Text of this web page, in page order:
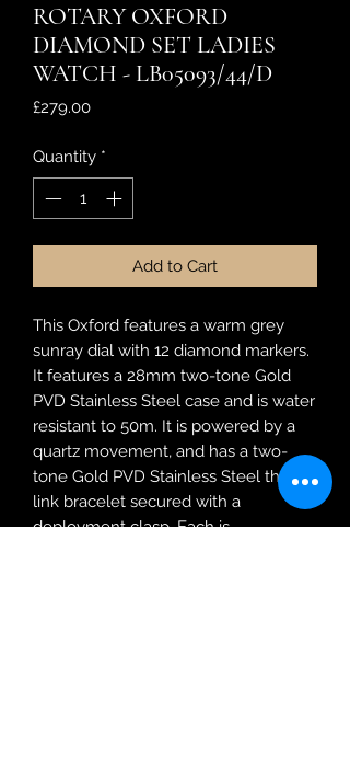
ROTARY OXFORD
DIAMOND SET LADIES
WATCH - LB05093/44/D
£279.00Price
Quantity *
Add to Cart
This Oxford features a warm grey
sunray dial with 12 diamond markers.
It features a 28mm two-tone Gold
PVD Stainless Steel case and is water
resistant to 50m. It is powered by a
quartz movement, and has a two-
tone Gold PVD Stainless Steel three
link bracelet secured with a
deployment clasp. Each is